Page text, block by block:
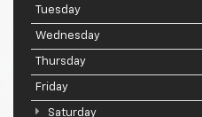
Tuesday
Wednesday
Thursday
Friday
Saturday